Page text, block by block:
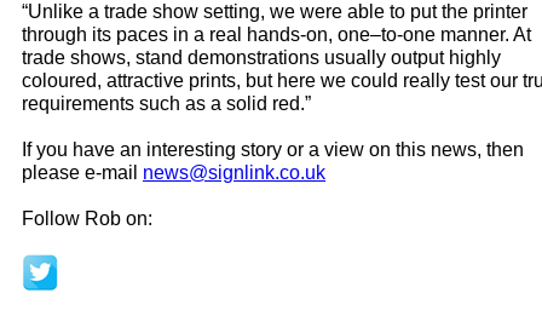
“Unlike a trade show setting, we were able to put the printer
through its paces in a real hands-on, one–to-one manner. At
trade shows, stand demonstrations usually output highly
coloured, attractive prints, but here we could really test our
requirements such as a solid red.”
If you have an interesting story or a view on this news, then
please e-mail news@signlink.co.uk
Follow Rob on: